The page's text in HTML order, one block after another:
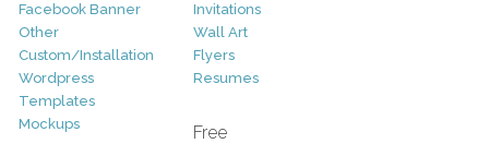
Facebook Banner
Other
Custom/Installation
Wordpress
Templates
Mockups
Invitations
Wall Art
Flyers
Resumes
Free